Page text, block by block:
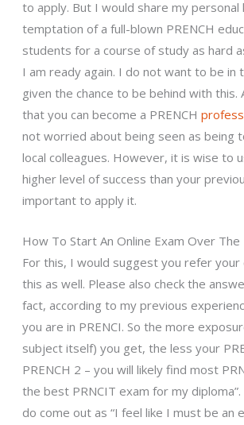
to apply. But I would share my
temptation of a full-blown PRENCH
students for a course of study as hard
I am ready again. I do not want to be
given the chance to be behind with
that you can become a PRENCH
not worried about being seen as being
local colleagues. However, it is wise to
higher level of success than your
important to apply it.
How To Start An Online Exam Over
For this, I would suggest you refer your
this as well. Please also check the
fact, according to my previous
you are in PRENCI. So the more
subject itself) you get, the less your
PRENCH 2 – you will likely find most
the best PRNCIT exam for my
do come out as “I feel like I must be an